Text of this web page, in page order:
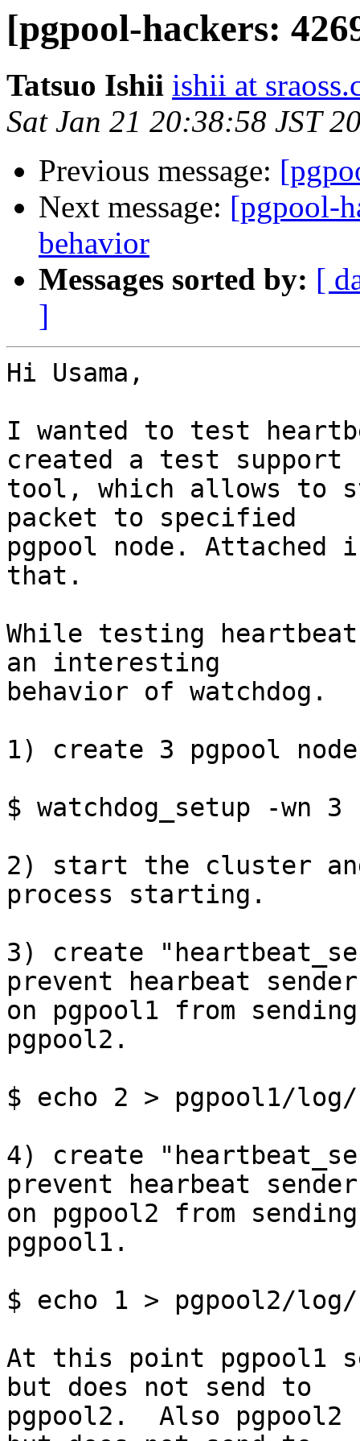
[pgpool-hackers:
Tatsuo Ishii ishii at
Sat Jan 21 20:38:58 JST
Previous message:
Next message: [pgpool-
behavior
Messages sorted by: [
]
Hi Usama,
I wanted to test
created a test support
tool, which allows to
packet to specified
pgpool node. Attached
that.
While testing
an interesting
behavior of watchdog.
1) create 3 pgpool
$ watchdog_setup -wn 3
2) start the cluster
process starting.
3) create
prevent hearbeat sender
on pgpool1 from
pgpool2.
$ echo 2 > pgpool1/
4) create
prevent hearbeat sender
on pgpool2 from
pgpool1.
$ echo 1 > pgpool2/
At this point pgpool1
but does not send to
pgpool2.  Also pgpool2